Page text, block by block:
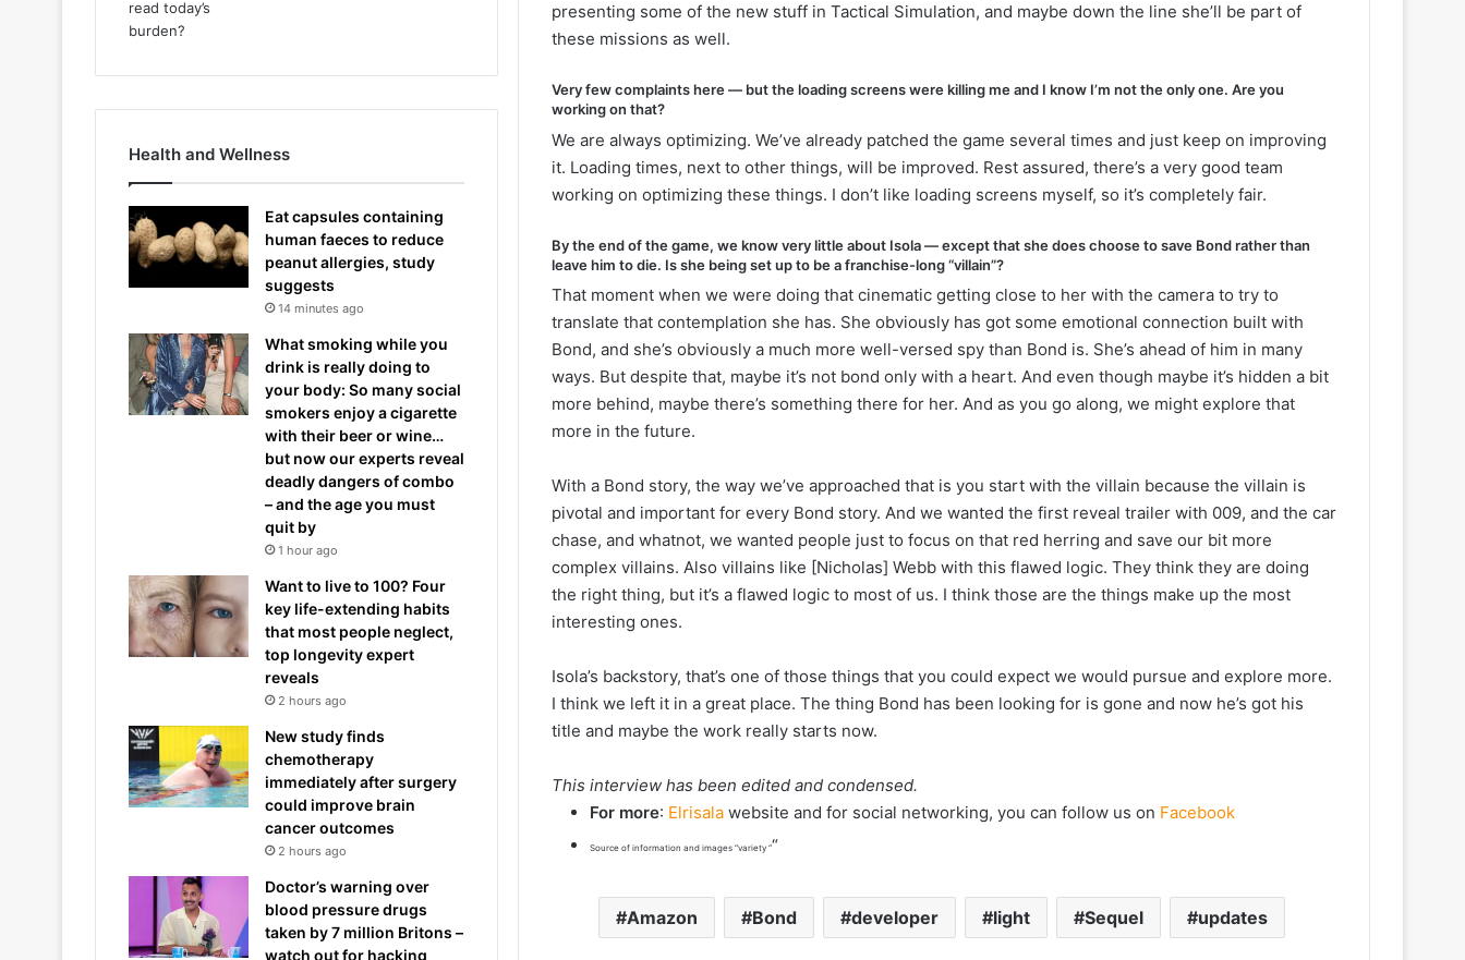
presenting some of the new stuff in Tactical Simulation, and maybe down the line she’ll be part of
these missions as well.
Very few complaints here — but the loading screens were killing me and I know I’m not the only one. Are you
working on that?
We are always optimizing. We’ve already patched the game several times and just keep on improving
it. Loading times, next to other things, will be improved. Rest assured, there’s a very good team
working on optimizing these things. I don’t like loading screens myself, so it’s completely fair.
By the end of the game, we know very little about Isola — except that she does choose to save Bond rather than
leave him to die. Is she being set up to be a franchise-long “villain”?
That moment when we were doing that cinematic getting close to her with the camera to try to
translate that contemplation she has. She obviously has got some emotional connection built with
Bond, and she’s obviously a much more well-versed spy than Bond is. She’s ahead of him in many
ways. But despite that, maybe it’s not bond only with a heart. And even though maybe it’s hidden a bit
more behind, maybe there’s something there for her. And as you go along, we might explore that
more in the future.
With a Bond story, the way we’ve approached that is you start with the villain because the villain is
pivotal and important for every Bond story. And we wanted the first reveal trailer with 009, and the car
chase, and whatnot, we wanted people just to focus on that red herring and save our bit more
complex villains. Also villains like [Nicholas] Webb with this flawed logic. They think they are doing
the right thing, but it’s a flawed logic to most of us. I think those are the things make up the most
interesting ones.
Isola’s backstory, that’s one of those things that you could expect we would pursue and explore more.
I think we left it in a great place. The thing Bond has been looking for is gone and now he’s got his
title and maybe the work really starts now.
This interview has been edited and condensed.
For more: Elrisala website and for social networking, you can follow us on Facebook
Source of information and images “variety ““
Amazon Bond developer light Sequel updates
Health and Wellness
Eat capsules containing
human faeces to reduce
peanut allergies, study
suggests
14 minutes ago
What smoking while you
drink is really doing to
your body: So many social
smokers enjoy a cigarette
with their beer or wine…
but now our experts reveal
deadly dangers of combo
– and the age you must
quit by
1 hour ago
Want to live to 100? Four
key life-extending habits
that most people neglect,
top longevity expert
reveals
2 hours ago
New study finds
chemotherapy
immediately after surgery
could improve brain
cancer outcomes
2 hours ago
Doctor’s warning over
blood pressure drugs
taken by 7 million Britons –
watch out for hacking